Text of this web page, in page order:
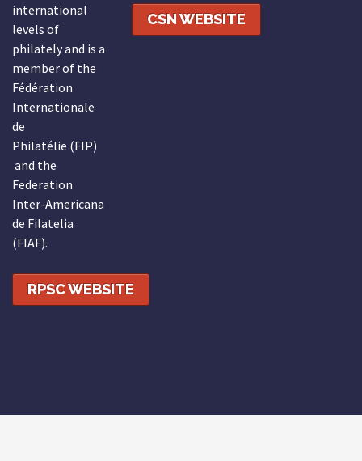
international
levels of
philately and is a
member of the
Fédération
Internationale
de
Philatélie (FIP)
and the
Federation
Inter-Americana
de Filatelia
(FIAF).
RPSC WEBSITE
CSN WEBSITE